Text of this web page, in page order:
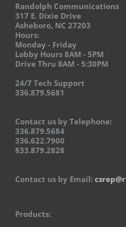
Randolph Communications
317 E. Dixie Drive
Asheboro, NC 27203
Hours:
Monday - Friday
Lobby Hours 8AM - 5PM
Drive Thru 8AM - 5:30PM
24/7 Tech Support
336.879.5681
Contact us by Telephone:
336.879.5684
336.622.7900
833.879.2828
Contact us by Email:
Products: